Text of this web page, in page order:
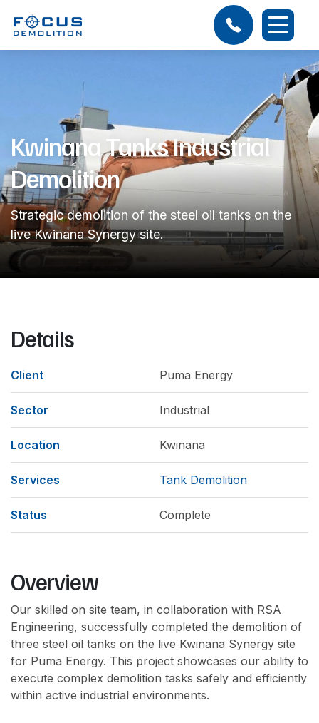
Kwinana Tanks Industrial
Demolition
Strategic demolition of the steel oil tanks on the
live Kwinana Synergy site.
Details
Client Puma Energy
Sector Industrial
Location Kwinana
Services Tank Demolition
Status Complete
Overview
Our skilled on site team, in collaboration with RSA
Engineering, successfully completed the demolition of
three steel oil tanks on the live Kwinana Synergy site
for Puma Energy. This project showcases our ability to
execute complex demolition tasks safely and efficiently
within active industrial environments.